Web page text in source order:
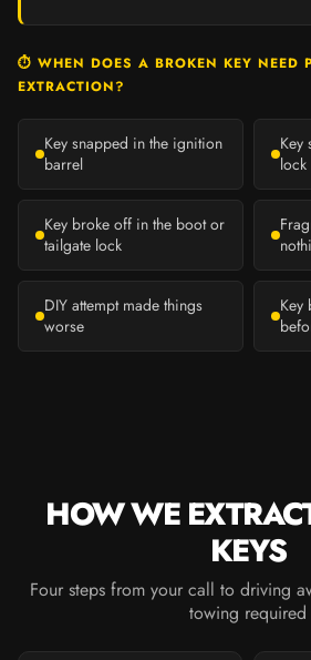
⏱ WHEN DOES A BROKEN KEY NEED
EXTRACTION?
Key snapped in the ignition
barrel
Key
lock
Key broke off in the boot or
tailgate lock
DIY attempt made things
worse
Key
HOW WE
KEYS
Four steps from your call to driving
towing required